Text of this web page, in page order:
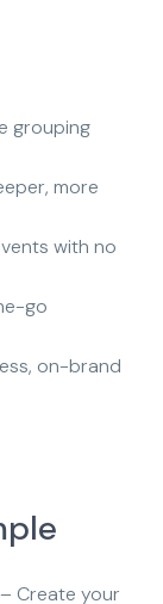
grouping
more
with no
go
on-brand
– Create your